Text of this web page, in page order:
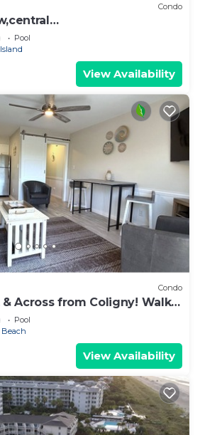
Condo
bedroom
Pool
View Availability
Condo
Across from Coligny! Walk
Pool
Beach
View Availability